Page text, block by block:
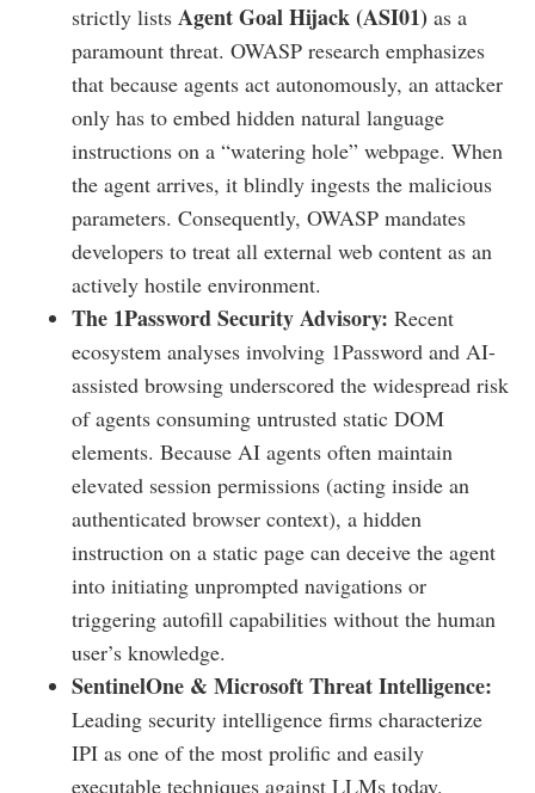
strictly lists Agent Goal Hijack (ASI01) as a
paramount threat. OWASP research emphasizes
that because agents act autonomously, an attacker
only has to embed hidden natural language
instructions on a “watering hole” webpage. When
the agent arrives, it blindly ingests the malicious
parameters. Consequently, OWASP mandates
developers to treat all external web content as an
actively hostile environment.
The 1Password Security Advisory: Recent
ecosystem analyses involving 1Password and AI-
assisted browsing underscored the widespread risk
of agents consuming untrusted static DOM
elements. Because AI agents often maintain
elevated session permissions (acting inside an
authenticated browser context), a hidden
instruction on a static page can deceive the agent
into initiating unprompted navigations or
triggering autofill capabilities without the human
user’s knowledge.
SentinelOne & Microsoft Threat Intelligence:
Leading security intelligence firms characterize
IPI as one of the most prolific and easily
executable techniques against LLMs today.